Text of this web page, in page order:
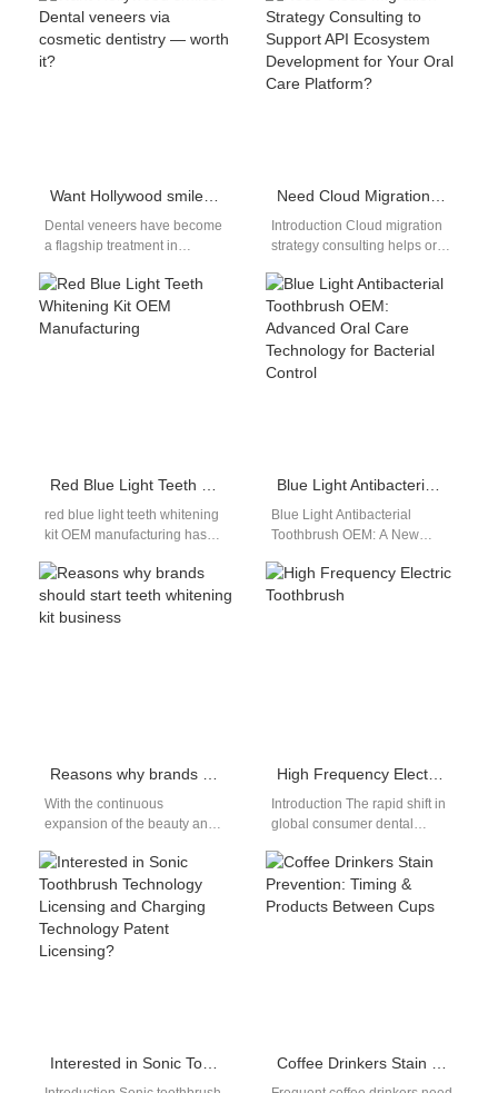
reliability. A Smart timer chip
toothbrush enhances…
grip strength, requiring a…
Want Hollywood smiles? Dental veneers via cosmetic dentistry — worth it?
Dental veneers have become
a flagship treatment in
promising dramatic esthetic
improvements. However, for
B2B…
Need Cloud Migration Strategy Consulting to Support API Ecosystem Development for Your Oral Care Platform?
Introduction Cloud migration
strategy consulting helps oral
infrastructure efficiently. API
ecosystem development
enables seamless
integration…
Red Blue Light Teeth Whitening Kit OEM Manufacturing
red blue light teeth whitening
kit OEM manufacturing has
important in the global oral
care industry.…
Blue Light Antibacterial Toothbrush OEM: Advanced Oral Care Technology for Bacterial Control
Blue Light Antibacterial
Toothbrush OEM: A New
Innovation With increasing
awareness of oral health,…
Reasons why brands should start teeth whitening kit business
With the continuous
expansion of the beauty and
teeth whitening products
continues to…
High Frequency Electric Toothbrush
Introduction The rapid shift in
global consumer dental
velocity acoustic tools
reorganizes the personal care
market.…
Interested in Sonic Toothbrush Technology Licensing and Charging Technology Patent Licensing? Coffee Drinkers Stain Prevention: Timing & Products Between Cups